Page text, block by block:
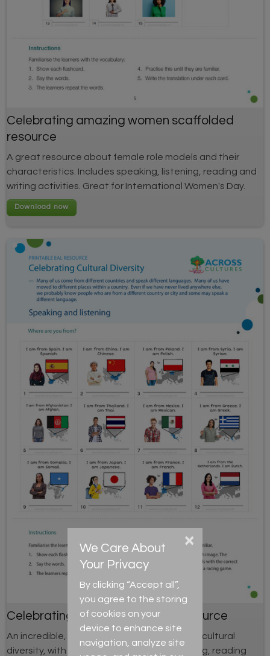
Celebrating amazing women scaffolded
resource
A great resource about female role models and their
characteristics. Includes speaking, listening, reading and
writing activities. Great for International Women's Day.
Celebrating Cultural Diversity Resource
An incredible, in depth resource celebrating cultural
diversity, with activities for speaking, listening, reading
We Care About
Your Privacy
By clicking “Accept all”,
you agree to the storing
of cookies on your
device to enhance site
navigation, analyze site
×